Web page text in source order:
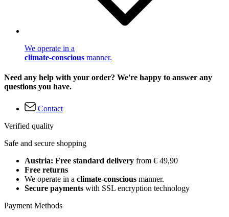
We operate in a
climate-conscious manner.
Need any help with your order? We're happy to answer any
questions you have.
Contact
Verified quality
Safe and secure shopping
Austria: Free standard delivery from € 49,90
Free returns
We operate in a climate-conscious manner.
Secure payments with SSL encryption technology
Payment Methods